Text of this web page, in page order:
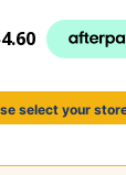
select your